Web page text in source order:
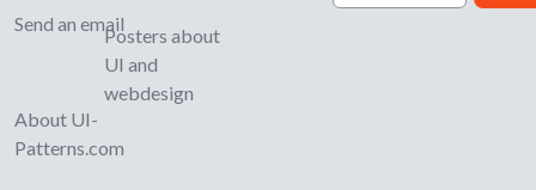
Send an email
About UI-
Patterns.com
Posters about
UI and
webdesign